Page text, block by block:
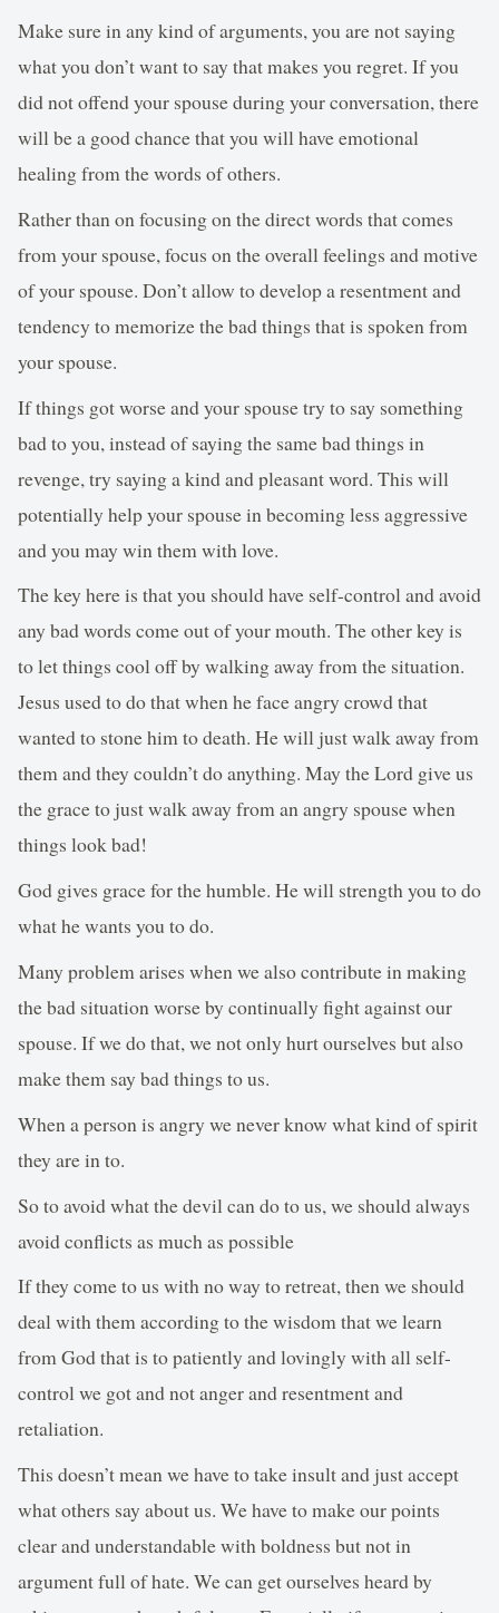
Make sure in any kind of arguments, you are not saying
what you don’t want to say that makes you regret. If you
did not offend your spouse during your conversation, there
will be a good chance that you will have emotional
healing from the words of others.
Rather than on focusing on the direct words that comes
from your spouse, focus on the overall feelings and motive
of your spouse. Don’t allow to develop a resentment and
tendency to memorize the bad things that is spoken from
your spouse.
If things got worse and your spouse try to say something
bad to you, instead of saying the same bad things in
revenge, try saying a kind and pleasant word. This will
potentially help your spouse in becoming less aggressive
and you may win them with love.
The key here is that you should have self-control and avoid
any bad words come out of your mouth. The other key is
to let things cool off by walking away from the situation.
Jesus used to do that when he face angry crowd that
wanted to stone him to death. He will just walk away from
them and they couldn’t do anything. May the Lord give us
the grace to just walk away from an angry spouse when
things look bad!
God gives grace for the humble. He will strength you to do
what he wants you to do.
Many problem arises when we also contribute in making
the bad situation worse by continually fight against our
spouse. If we do that, we not only hurt ourselves but also
make them say bad things to us.
When a person is angry we never know what kind of spirit
they are in to.
So to avoid what the devil can do to us, we should always
avoid conflicts as much as possible
If they come to us with no way to retreat, then we should
deal with them according to the wisdom that we learn
from God that is to patiently and lovingly with all self-
control we got and not anger and resentment and
retaliation.
This doesn’t mean we have to take insult and just accept
what others say about us. We have to make our points
clear and understandable with boldness but not in
argument full of hate. We can get ourselves heard by